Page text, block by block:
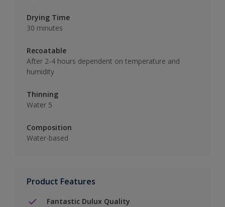
Drying Time
30 minutes
Recoatable
After 2-4 hours dependent on temperature and
humidity
Thinning
Water 5
Composition
Water-based
Product Features
Fantastic Dulux Quality